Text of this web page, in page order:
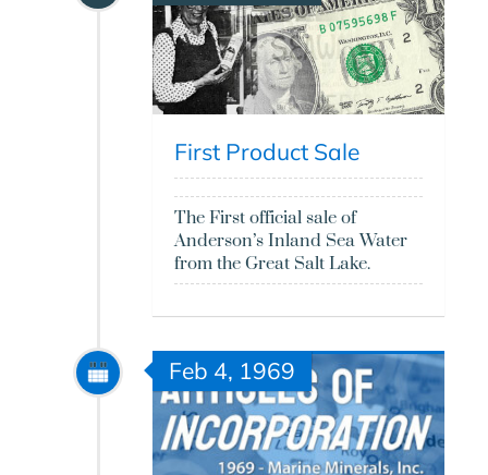
First Product Sale
The First official sale of
Anderson’s Inland Sea Water
from the Great Salt Lake.
Feb 4, 1969